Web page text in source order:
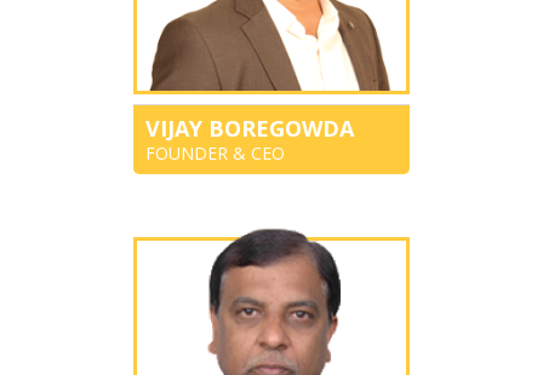
VIJAY BOREGOWDA
FOUNDER & CEO